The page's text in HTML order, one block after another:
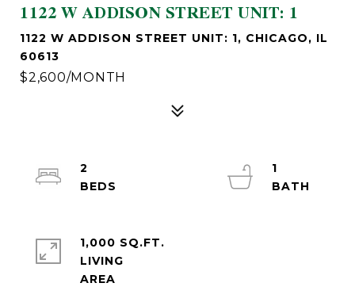
1122 W ADDISON STREET UNIT: 1
1122 W ADDISON STREET UNIT: 1, CHICAGO, IL
60613
$2,600/MONTH
2
1
1,000 SQ.FT.
LIVING